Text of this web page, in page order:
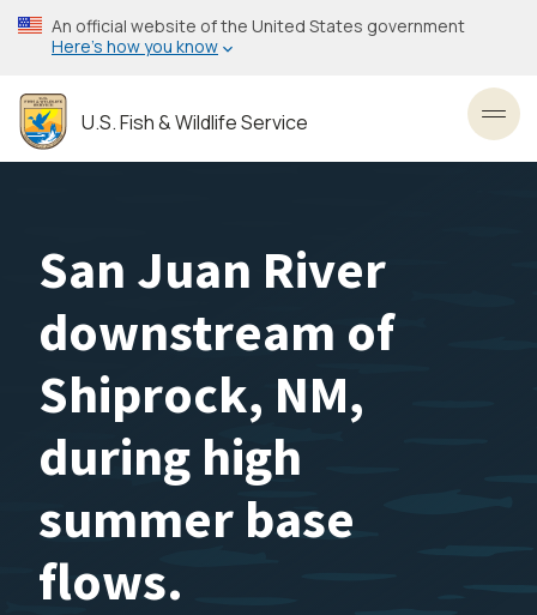
Skip
to
content
An official website of the United States government
Here’s how you know
U.S. Fish & Wildlife Service
San Juan River
downstream of
Shiprock, NM,
during high
summer base
flows.